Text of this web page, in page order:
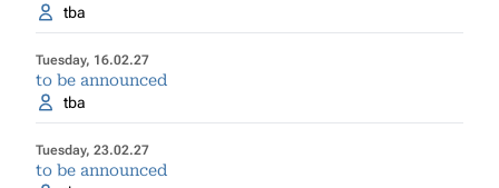
tba
Tuesday, 16.02.27
to be announced
tba
Tuesday, 23.02.27
to be announced